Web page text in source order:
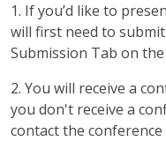
1. If you’d like to
will first need to
Submission Tab on
2. You will receive a
you don't receive a
contact the